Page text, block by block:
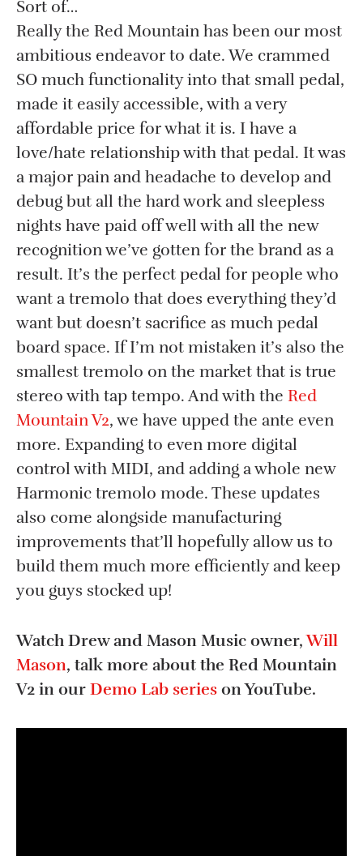
Sort of…
Really the Red Mountain has been our most
ambitious endeavor to date. We crammed
SO much functionality into that small pedal,
made it easily accessible, with a very
affordable price for what it is. I have a
love/hate relationship with that pedal. It was
a major pain and headache to develop and
debug but all the hard work and sleepless
nights have paid off well with all the new
recognition we’ve gotten for the brand as a
result. It’s the perfect pedal for people who
want a tremolo that does everything they’d
want but doesn’t sacrifice as much pedal
board space. If I’m not mistaken it’s also the
smallest tremolo on the market that is true
stereo with tap tempo. And with the Red
Mountain V2, we have upped the ante even
more. Expanding to even more digital
control with MIDI, and adding a whole new
Harmonic tremolo mode. These updates
also come alongside manufacturing
improvements that’ll hopefully allow us to
build them much more efficiently and keep
you guys stocked up!
Watch Drew and Mason Music owner,Will
Mason, talk more about the Red Mountain
V2 in our Demo Lab series on YouTube.